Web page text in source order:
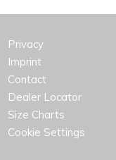
Privacy
Imprint
Contact
Dealer Locator
Size Charts
Cookie Settings